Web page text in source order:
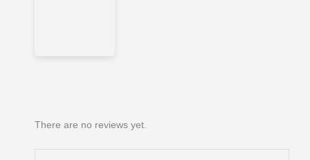
There are no reviews yet.